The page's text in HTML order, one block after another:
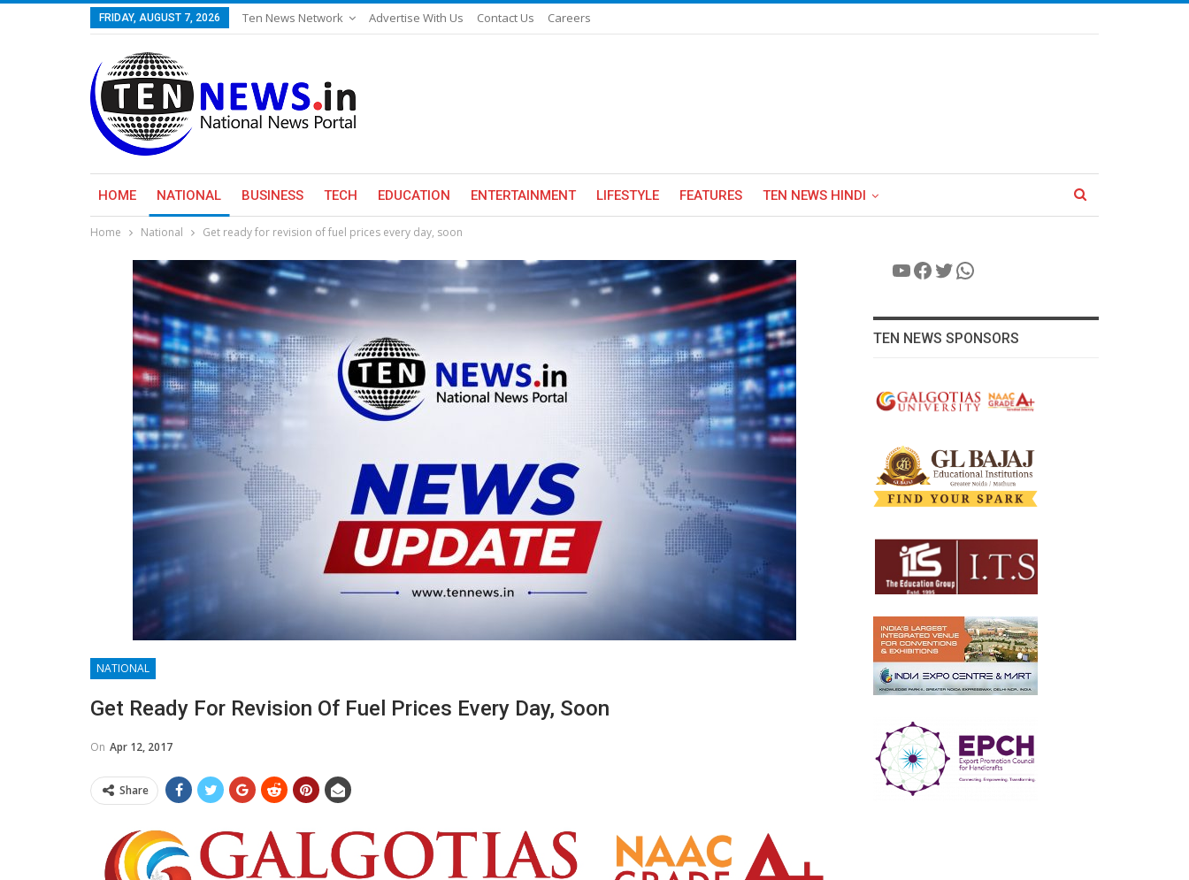
FRIDAY, AUGUST 7, 2026 Ten News Network Advertise With Us Contact Us Careers
HOME NATIONAL BUSINESS TECH EDUCATION ENTERTAINMENT LIFESTYLE FEATURES TEN NEWS HINDI
Home National Get ready for revision of fuel prices every day, soon
NATIONAL
Get Ready For Revision Of Fuel Prices Every Day, Soon
On Apr 12, 2017
Share
YouTube
Facebook
Twitter
WhatsApp
TEN NEWS SPONSORS